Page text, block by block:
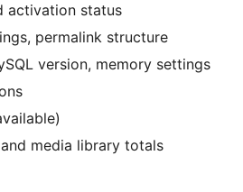
activation status
permalink structure
version, memory settings
media library totals